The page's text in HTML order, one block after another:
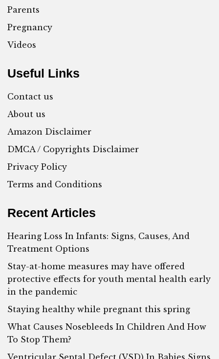
Parents
Pregnancy
Videos
Useful Links
Contact us
About us
Amazon Disclaimer
DMCA / Copyrights Disclaimer
Privacy Policy
Terms and Conditions
Recent Articles
Hearing Loss In Infants: Signs, Causes, And
Treatment Options
Stay-at-home measures may have offered
protective effects for youth mental health early
in the pandemic
Staying healthy while pregnant this spring
What Causes Nosebleeds In Children And How
To Stop Them?